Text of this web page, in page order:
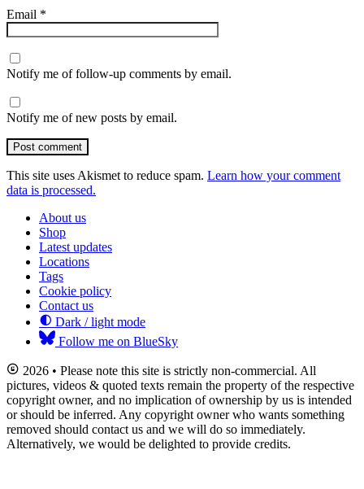
Email *
Notify me of follow-up comments by email.
Notify me of new posts by email.
Post comment
This site uses Akismet to reduce spam. Learn how your comment
data is processed.
About us
Shop
Latest updates
Locations
Tags
Cookie policy
Contact us
Dark / light mode
Follow me on BlueSky
2026 • Please note this site is strictly non-commercial. All
pictures, videos & quoted texts remain the property of the respective
copyright owner, and no implication of ownership by us is intended
or should be inferred. Any copyright owner who wants something
removed should contact us and we will do so immediately.
Alternatively, we would be delighted to provide credits.